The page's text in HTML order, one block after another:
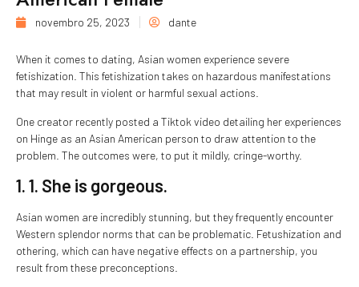
novembro 25, 2023 dante
When it comes to dating, Asian women experience severe
fetishization. This fetishization takes on hazardous manifestations
that may result in violent or harmful sexual actions.
One creator recently posted a Tiktok video detailing her experiences
on Hinge as an Asian American person to draw attention to the
problem. The outcomes were, to put it mildly, cringe-worthy.
1. 1. She is gorgeous.
Asian women are incredibly stunning, but they frequently encounter
Western splendor norms that can be problematic. Fetushization and
othering, which can have negative effects on a partnership, you
result from these preconceptions.